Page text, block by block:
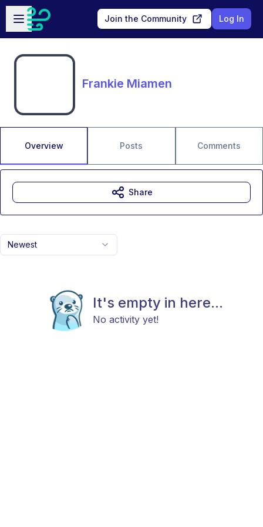
Skip to main content
Open sidebar
Join the Community Log In
Frankie Miamen
Overview Posts Comments
Newest
It's empty in here...
No activity yet!
Share